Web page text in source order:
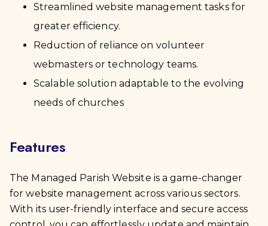
Streamlined website management tasks for
greater efficiency.
Reduction of reliance on volunteer
webmasters or technology teams.
Scalable solution adaptable to the evolving
needs of churches
Features
The Managed Parish Website is a game-changer
for website management across various sectors.
With its user-friendly interface and secure access